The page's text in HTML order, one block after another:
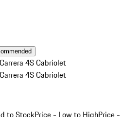
4S Cabriolet
4S Cabriolet
to StockPrice - Low to HighPrice -